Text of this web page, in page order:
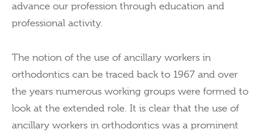
advance our profession through education and
professional activity.
The notion of the use of ancillary workers in
orthodontics can be traced back to 1967 and over
the years numerous working groups were formed to
look at the extended role. It is clear that the use of
ancillary workers in orthodontics was a prominent